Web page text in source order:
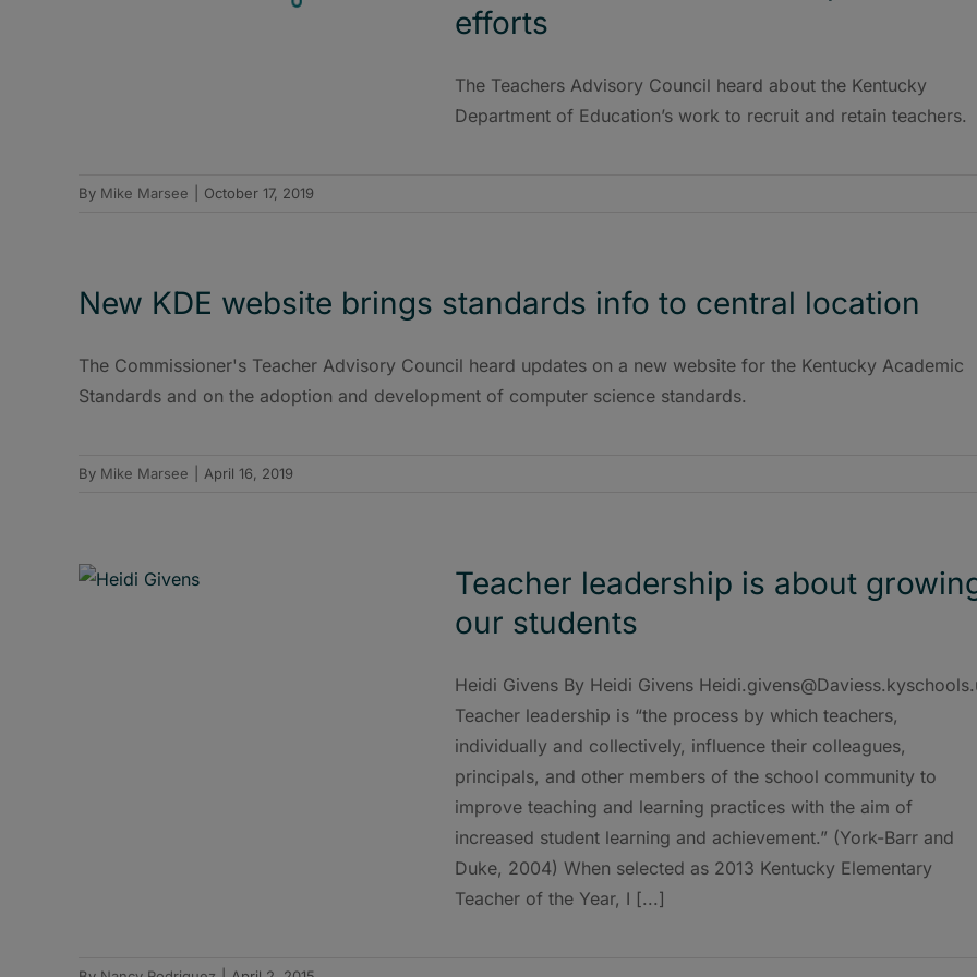
efforts
The Teachers Advisory Council heard about the Kentucky
Department of Education’s work to recruit and retain teachers.
By Mike Marsee October 17, 2019
New KDE website brings standards info to central location
The Commissioner's Teacher Advisory Council heard updates on a new website for the Kentucky Academic
Standards and on the adoption and development of computer science standards.
By Mike Marsee April 16, 2019
Teacher leadership is about
our students
Heidi Givens By Heidi Givens
Teacher leadership is “the process by which teachers,
individually and collectively, influence their colleagues,
principals, and other members of the school community to
improve teaching and learning practices with the aim of
increased student learning and achievement.” (York-Barr and
Duke, 2004) When selected as 2013 Kentucky Elementary
Teacher of the Year, I [...]